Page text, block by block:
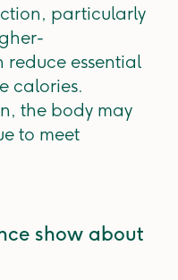
particularly
essential
calories.
the body may
to meet
show about